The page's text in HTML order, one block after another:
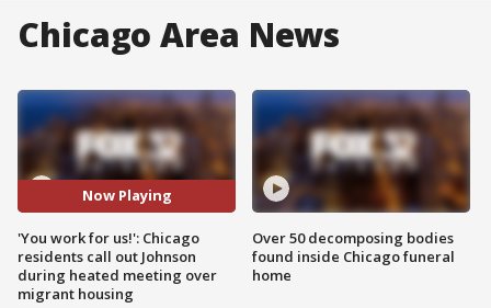
Chicago Area News
Now Playing
'You work for us!': Chicago
residents call out Johnson
during heated meeting over
migrant housing
Over 50 decomposing bodies
found inside Chicago funeral
home